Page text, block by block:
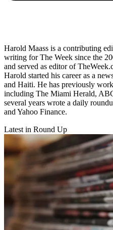
Harold Maass is a contributing
writing for The Week since the
and served as editor of
Harold started his career as a
and Haiti. He has previously
including The Miami Herald,
several years wrote a daily
and Yahoo Finance.
Latest in Round Up